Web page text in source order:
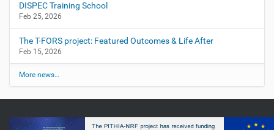
DISPEC Training School
Feb 25, 2026
The T-FORS project: Featured Outcomes & Life After
Feb 15, 2026
More news…